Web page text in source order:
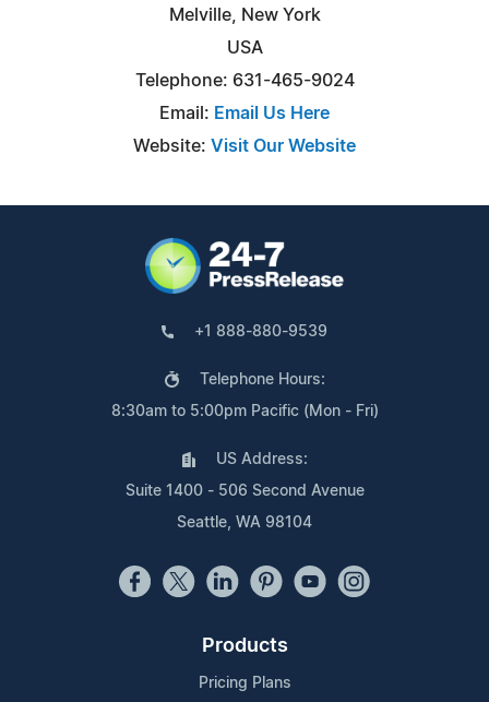
Melville, New York
USA
Telephone: 631-465-9024
Email: Email Us Here
Website: Visit Our Website
+1 888-880-9539
Telephone Hours:
8:30am to 5:00pm Pacific (Mon - Fri)
US Address:
Suite 1400 - 506 Second Avenue
Seattle, WA 98104
Products
Pricing Plans